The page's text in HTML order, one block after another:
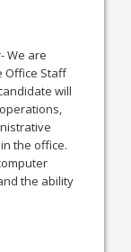
We are
Office Staff
will
the office.
the ability